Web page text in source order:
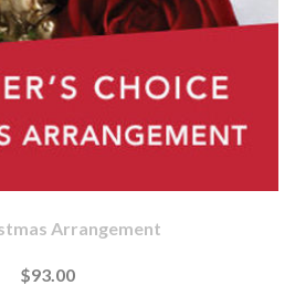
Arrangement
$93.00